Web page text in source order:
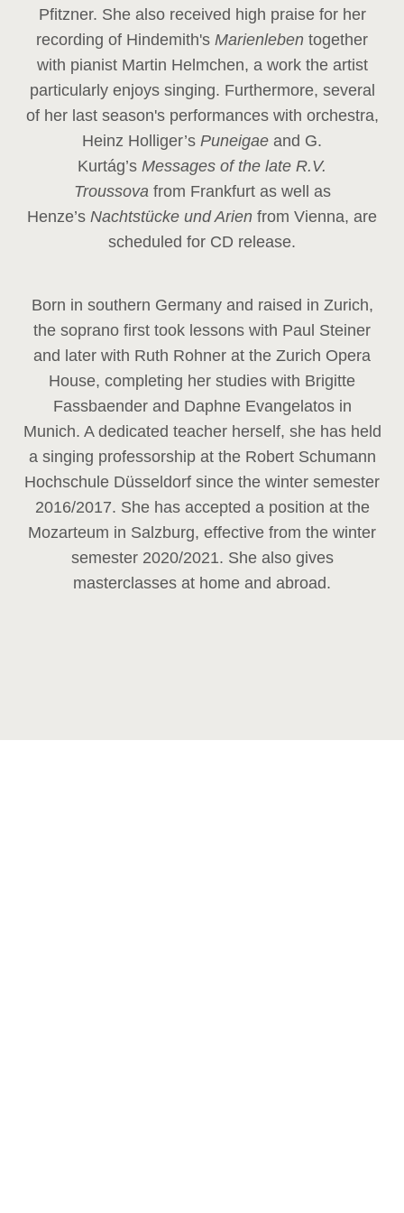
Pfitzner. She also received high praise for her
recording of Hindemith's Marienleben together
with pianist Martin Helmchen, a work the artist
particularly enjoys singing. Furthermore, several
of her last season's performances with orchestra,
Heinz Holliger’s Puneigae and G.
Kurtág’s Messages of the late R.V.
Troussova from Frankfurt as well as
Henze’s Nachtstücke und Arien from Vienna, are
scheduled for CD release.
Born in southern Germany and raised in Zurich,
the soprano first took lessons with Paul Steiner
and later with Ruth Rohner at the Zurich Opera
House, completing her studies with Brigitte
Fassbaender and Daphne Evangelatos in
Munich. A dedicated teacher herself, she has held
a singing professorship at the Robert Schumann
Hochschule Düsseldorf since the winter semester
2016/2017. She has accepted a position at the
Mozarteum in Salzburg, effective from the winter
semester 2020/2021. She also gives
masterclasses at home and abroad.